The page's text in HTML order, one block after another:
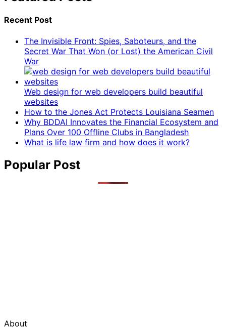
Recent Post
The Invisible Front: Spies, Saboteurs, and the
Secret War That Won (or Lost) the American Civil
War
Web design for web developers build beautiful
websites
How to the Jones Act Protects Louisiana Seamen
Why BDDAI Innovates the Financial Ecosystem and
Plans Over 100 Offline Clubs in Bangladesh
What is life law firm and how does it work?
Popular Post
About